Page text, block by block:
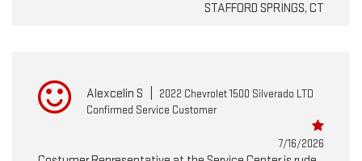
STAFFORD SPRINGS, CT
Alexcelin S
2022 Chevrolet 1500 Silverado LTD
Confirmed Service Customer
7/16/2026